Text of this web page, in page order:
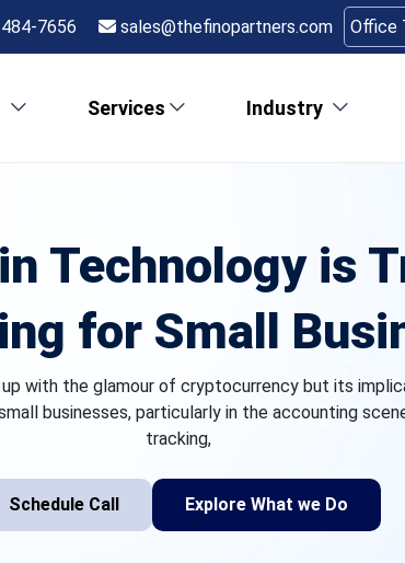
7656 sales@thefinopartners.com Office
Services Industry
Technology is
for Small
with the glamour of cryptocurrency but its
businesses, particularly in the accounting
tracking,
Schedule Call Explore What we Do